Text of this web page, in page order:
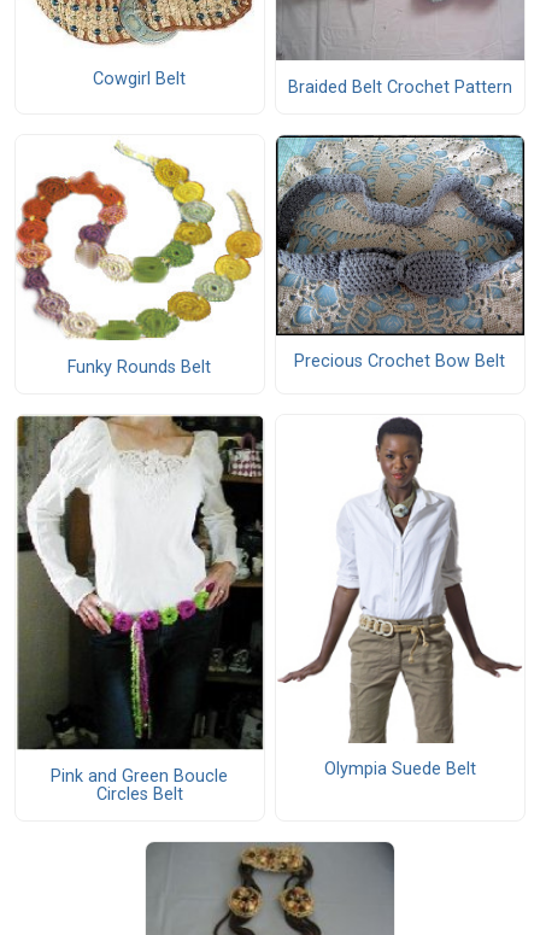
Cowgirl Belt Braided Belt Crochet Pattern
Funky Rounds Belt Precious Crochet Bow Belt
Pink and Green Boucle
Circles Belt
Olympia Suede Belt